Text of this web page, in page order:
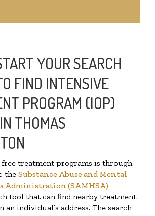
YOUR SEARCH
FIND INTENSIVE
PROGRAM (IOP)
THOMAS
free treatment programs is through
the Substance Abuse and Mental
Administration (SAMHSA)
tool that can find nearby treatment
an individual’s address. The search